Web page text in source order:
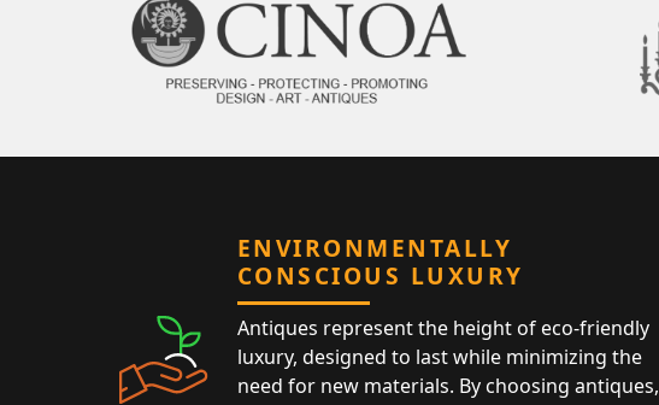
ENVIRONMENTALLY
CONSCIOUS LUXURY
Antiques represent the height of eco-friendly
luxury, designed to last while minimizing the
need for new materials. By choosing antiques,